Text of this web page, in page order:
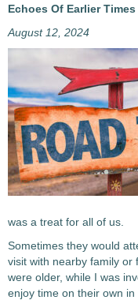
Echoes Of Earlier Times
August 12, 2024
was a treat for all of us.
Sometimes they would
visit with nearby family or
were older, while I was
enjoy time on their own in